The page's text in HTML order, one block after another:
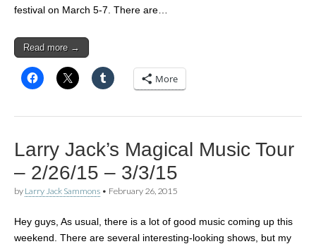
festival on March 5-7. There are…
Read more →
More
Larry Jack’s Magical Music Tour
– 2/26/15 – 3/3/15
by Larry Jack Sammons • February 26, 2015
Hey guys, As usual, there is a lot of good music coming up this
weekend. There are several interesting-looking shows, but my